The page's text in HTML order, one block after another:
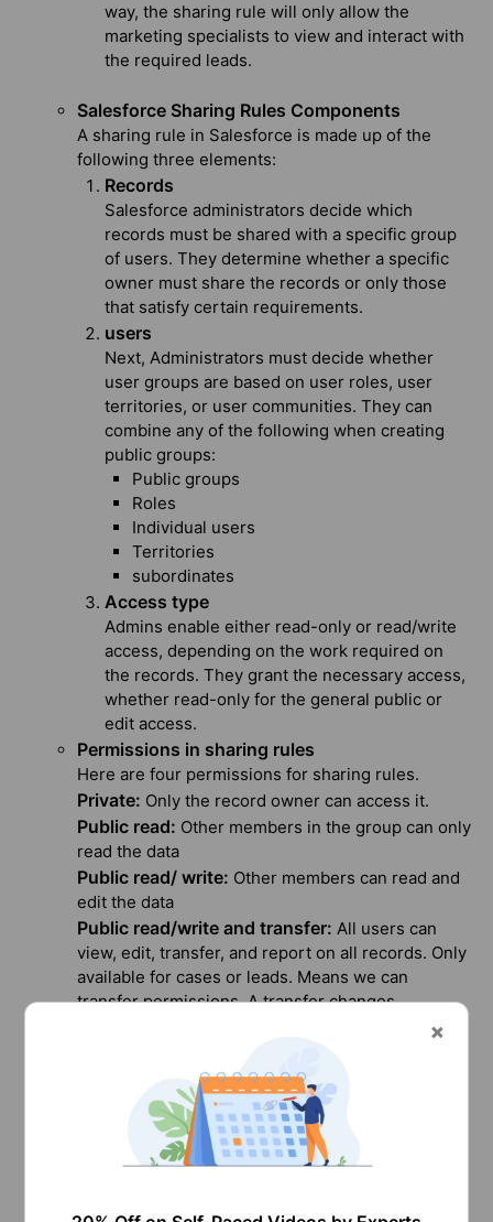
way, the sharing rule will only allow the
marketing specialists to view and interact with
the required leads.
Salesforce Sharing Rules Components
A sharing rule in Salesforce is made up of the
following three elements:
Records
Salesforce administrators decide which
records must be shared with a specific group
of users. They determine whether a specific
owner must share the records or only those
that satisfy certain requirements.
users
Next, Administrators must decide whether
user groups are based on user roles, user
territories, or user communities. They can
combine any of the following when creating
public groups:
Public groups
Roles
Individual users
Territories
subordinates
Access type
Admins enable either read-only or read/write
access, depending on the work required on
the records. They grant the necessary access,
whether read-only for the general public or
edit access.
Permissions in sharing rules
Here are four permissions for sharing rules.
Private: Only the record owner can access it.
Public read: Other members in the group can only
read the data
Public read/ write: Other members can read and
edit the data
Public read/write and transfer: All users can
view, edit, transfer, and report on all records. Only
available for cases or leads. Means we can
transfer permissions. A transfer changes
ownership, allowing further permissions to be
Limitations of Sharing Rules in Salesforce
Let’s break down the limitations in sharing rules.
Regardless of whether a user is active, access
is provided through sharing rules.
Whenever a user or role is changed, sharing